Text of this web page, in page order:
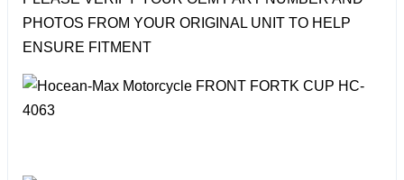
PHOTOS FROM YOUR ORIGINAL UNIT TO HELP
ENSURE FITMENT